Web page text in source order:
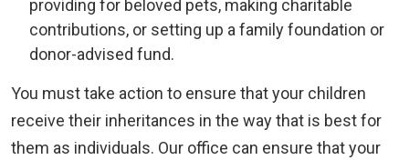
providing for beloved pets, making charitable
contributions, or setting up a family foundation or
donor-advised fund.
You must take action to ensure that your children
receive their inheritances in the way that is best for
them as individuals. Our office can ensure that your